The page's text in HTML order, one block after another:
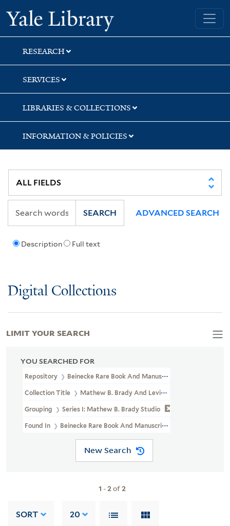
Skip
to
search
Skip
to
main
content
Skip
to
first
result
Yale University Library
RESEARCH
SERVICES
LIBRARIES & COLLECTIONS
INFORMATION & POLICIES
Description Full text
SEARCH ADVANCED SEARCH
Digital Collections
YOU SEARCHED FOR
Repository Beinecke Rare Book And Manuscript Library
Collection Title Mathew B. Brady And Levin Corbin Handy
Grouping Series I: Mathew B. Brady Studio
Found In Beinecke Rare Book And Manuscript Library > Mathew
New Search
1 -2of2
SORT 20
LIMIT YOUR SEARCH